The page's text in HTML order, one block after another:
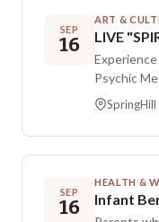
children
and
Seating is
bring a
SEP
16
ART &
Psychic
Salt Lake
Marriott.
centers on
loved
messages
online and
SEP
16
HEALTH &